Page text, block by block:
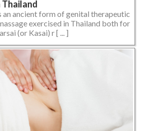
Thailand
an ancient form of genital therapeutic
exercised in Thailand both for
(or Kasai) r [ ... ]